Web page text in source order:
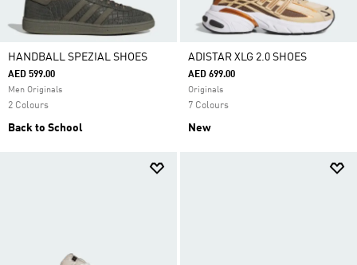
HANDBALL SPEZIAL SHOES
AED 599.00
Men Originals
2 Colours
Back to School
ADISTAR XLG 2.0 SHOES
AED 699.00
Originals
7 Colours
New